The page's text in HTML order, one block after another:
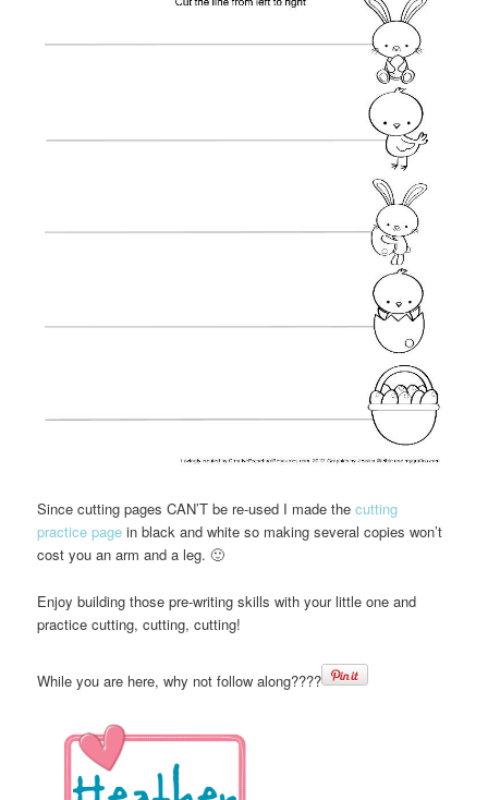
Since cutting pages CAN’T be re-used I made thecutting
practice pagein black and white so making several copies won’t
cost you an arm and a leg. 🙂
Enjoy building those pre-writing skills with your little one and
practice cutting, cutting, cutting!
While you are here, why not follow along????